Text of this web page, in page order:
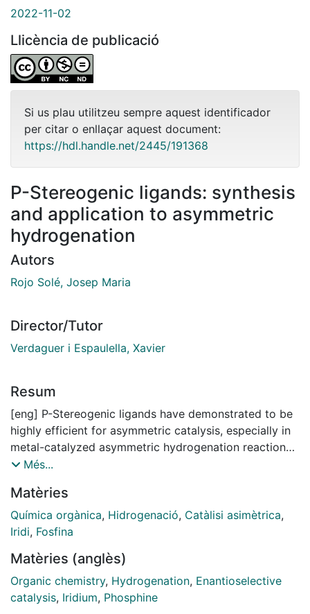
2022-11-02
Llicència de publicació
Si us plau utilitzeu sempre aquest identificador
per citar o enllaçar aquest document:
https://hdl.handle.net/2445/191368
P-Stereogenic ligands: synthesis
and application to asymmetric
hydrogenation
Autors
Rojo Solé, Josep Maria
Director/Tutor
Verdaguer i Espaulella, Xavier
Resum
[eng] P-Stereogenic ligands have demonstrated to be
highly efficient for asymmetric catalysis, especially in
metal-catalyzed asymmetric hydrogenation reactions.
Among them, those bearing bulky substituents at
ligands. Nevertheless, the preparation of P-
stereogenic ligands with certain bulky substituents
such as tert-butyl is still challenging, and the field
their preparation or for the synthesis of key
intermediates.
In this thesis, we have developed an efficient strategy
Més...
Matèries
Química orgànica, Hidrogenació, Catàlisi asimètrica,
Iridi, Fosfina
Matèries (anglès)
Organic chemistry, Hydrogenation, Enantioselective
catalysis, Iridium, Phosphine